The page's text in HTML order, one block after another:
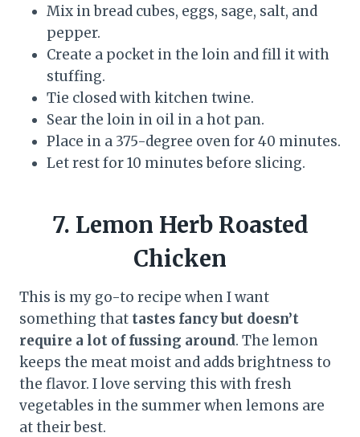
Mix in bread cubes, eggs, sage, salt, and
pepper.
Create a pocket in the loin and fill it with
stuffing.
Tie closed with kitchen twine.
Sear the loin in oil in a hot pan.
Place in a 375-degree oven for 40 minutes.
Let rest for 10 minutes before slicing.
7. Lemon Herb Roasted
Chicken
This is my go-to recipe when I want
something that tastes fancy but doesn’t
require a lot of fussing around. The lemon
keeps the meat moist and adds brightness to
the flavor. I love serving this with fresh
vegetables in the summer when lemons are
at their best.